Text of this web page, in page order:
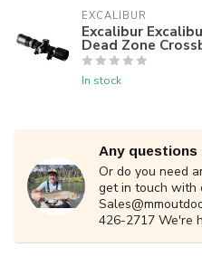
EXCALIBUR
Excalibur
Dead Zone
In stock
Any
Or do you need
get in touch with
426-2717 We're